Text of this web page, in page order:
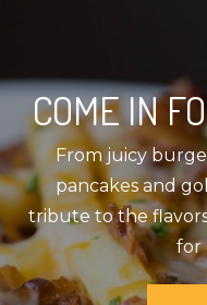
COME IN
From juicy
pancakes and
tribute to the
for